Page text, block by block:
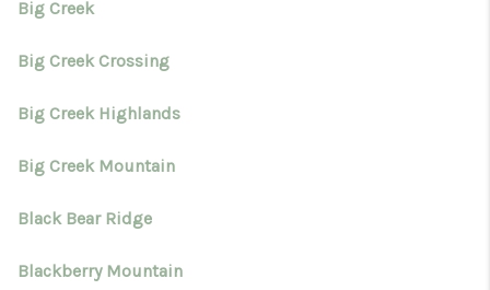
Big Creek
Big Creek Crossing
Big Creek Highlands
Big Creek Mountain
Black Bear Ridge
Blackberry Mountain